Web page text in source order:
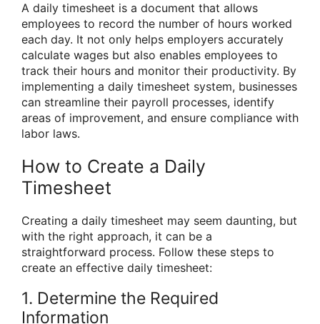
A daily timesheet is a document that allows
employees to record the number of hours worked
each day. It not only helps employers accurately
calculate wages but also enables employees to
track their hours and monitor their productivity. By
implementing a daily timesheet system, businesses
can streamline their payroll processes, identify
areas of improvement, and ensure compliance with
labor laws.
How to Create a Daily
Timesheet
Creating a daily timesheet may seem daunting, but
with the right approach, it can be a
straightforward process. Follow these steps to
create an effective daily timesheet:
1. Determine the Required
Information